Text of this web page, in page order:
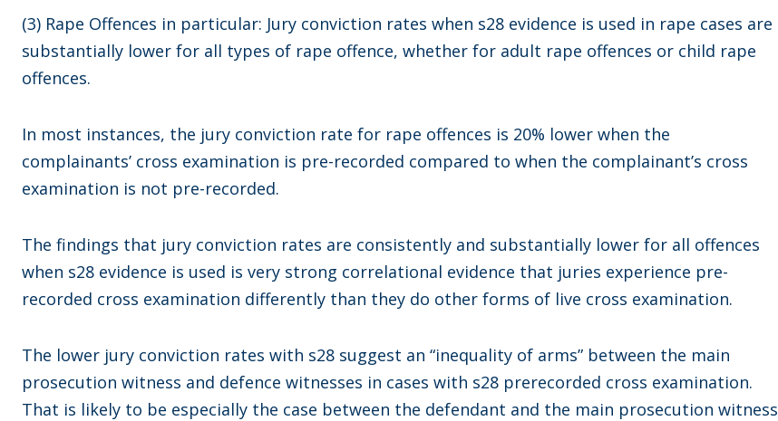
(3) Rape Offences in particular: Jury conviction rates when s28 evidence is used in rape cases are
substantially lower for all types of rape offence, whether for adult rape offences or child rape
offences.
In most instances, the jury conviction rate for rape offences is 20% lower when the
complainants’ cross examination is pre-recorded compared to when the complainant’s cross
examination is not pre-recorded.
The findings that jury conviction rates are consistently and substantially lower for all offences
when s28 evidence is used is very strong correlational evidence that juries experience pre-
recorded cross examination differently than they do other forms of live cross examination.
The lower jury conviction rates with s28 suggest an “inequality of arms” between the main
prosecution witness and defence witnesses in cases with s28 prerecorded cross examination.
That is likely to be especially the case between the defendant and the main prosecution witness